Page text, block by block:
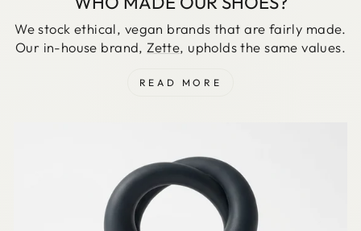
We stock ethical, vegan brands that are fairly made.
Our in-house brand,Zette, upholds the same values.
READ MORE